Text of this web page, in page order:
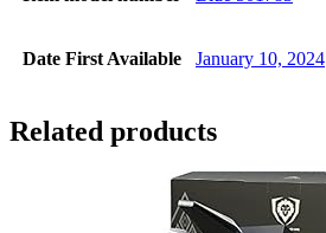
Date First Available January 10, 2024
Related products